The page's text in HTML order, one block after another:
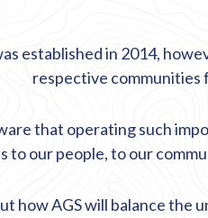
established in 2014,
respective communities
that operating such
to our people, to our
how AGS will balance the